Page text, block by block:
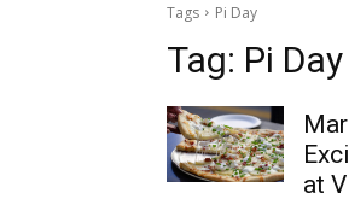
Tags Pi Day
Tag: Pi Day
at